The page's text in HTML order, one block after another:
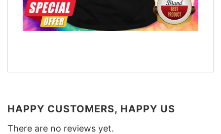
HAPPY CUSTOMERS, HAPPY US
There are no reviews yet.